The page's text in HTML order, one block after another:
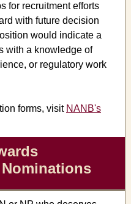
for recruitment efforts
with future decision
would indicate a
with a knowledge of
or regulatory work
forms, visit NANB's